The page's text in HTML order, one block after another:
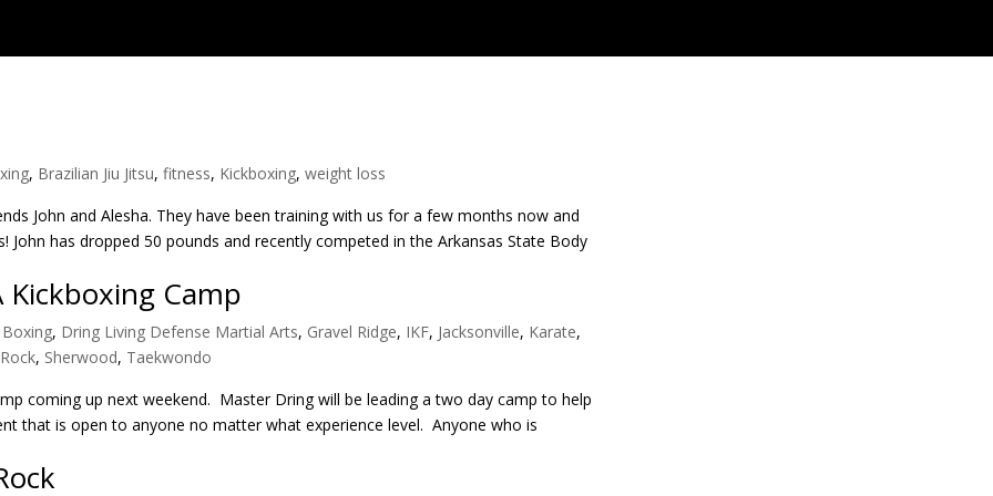
, Brazilian Jiu Jitsu,fitness, Kickboxing,weight loss
John and Alesha. They have been training with us for a few months now and
has dropped 50 pounds and recently competed in the Arkansas State Body
Kickboxing Camp
Boxing, Dring Living Defense Martial Arts, Gravel Ridge, IKF, Jacksonville, Karate,
, Sherwood, Taekwondo
coming up next weekend. Master Dring will be leading a two day camp to help
that is open to anyone no matter what experience level. Anyone who is